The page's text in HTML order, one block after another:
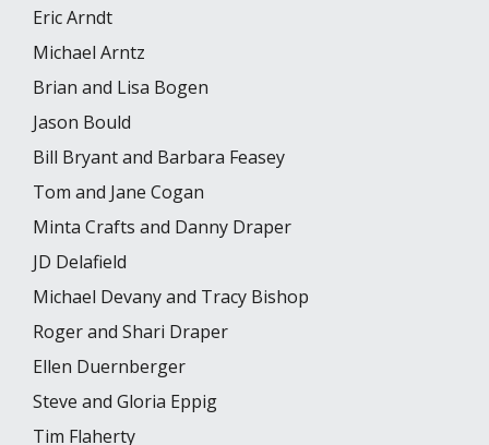
Eric Arndt
Michael Arntz
Brian and Lisa Bogen
Jason Bould
Bill Bryant and Barbara Feasey
Tom and Jane Cogan
Minta Crafts and Danny Draper
JD Delafield
Michael Devany and Tracy Bishop
Roger and Shari Draper
Ellen Duernberger
Steve and Gloria Eppig
Tim Flaherty